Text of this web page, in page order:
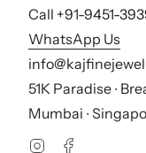
Call +91-9451-
WhatsApp Us
51K Paradise ∙
Mumbai ∙
Instagram